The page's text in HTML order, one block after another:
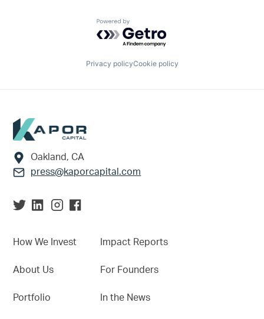
Powered by Getro.com
Privacy policyCookie policy
Footer
Oakland, CA
press@kaporcapital.com
How We Invest
About Us
Portfolio
Impact Reports
For Founders
In the News